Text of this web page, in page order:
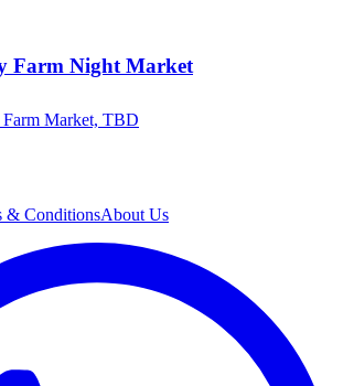
Farm Night Market
Market, TBD
& ConditionsAbout Us